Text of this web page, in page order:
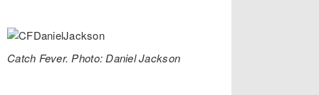
Catch Fever. Photo: Daniel Jackson